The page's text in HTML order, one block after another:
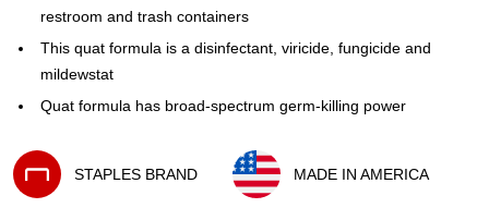
restroom and trash containers
This quat formula is a disinfectant, viricide, fungicide and
mildewstat
Quat formula has broad-spectrum germ-killing power
STAPLES BRAND
MADE IN AMERICA